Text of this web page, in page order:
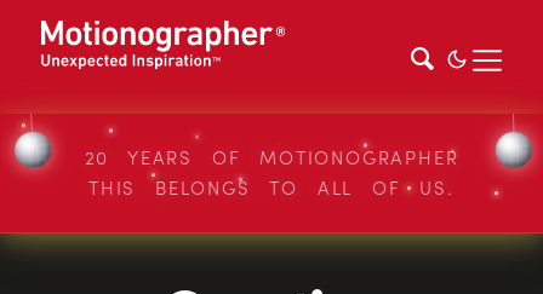
20 YEARS OF MOTIONOGRAPHER
THIS BELONGS TO ALL OF US.